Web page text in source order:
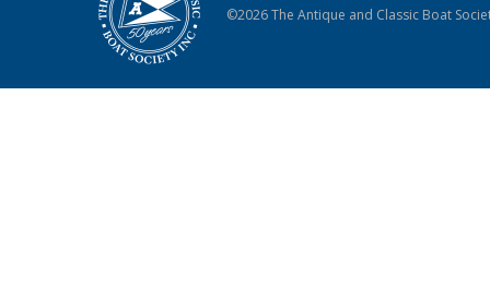
©2026 The Antique and Classic Boat